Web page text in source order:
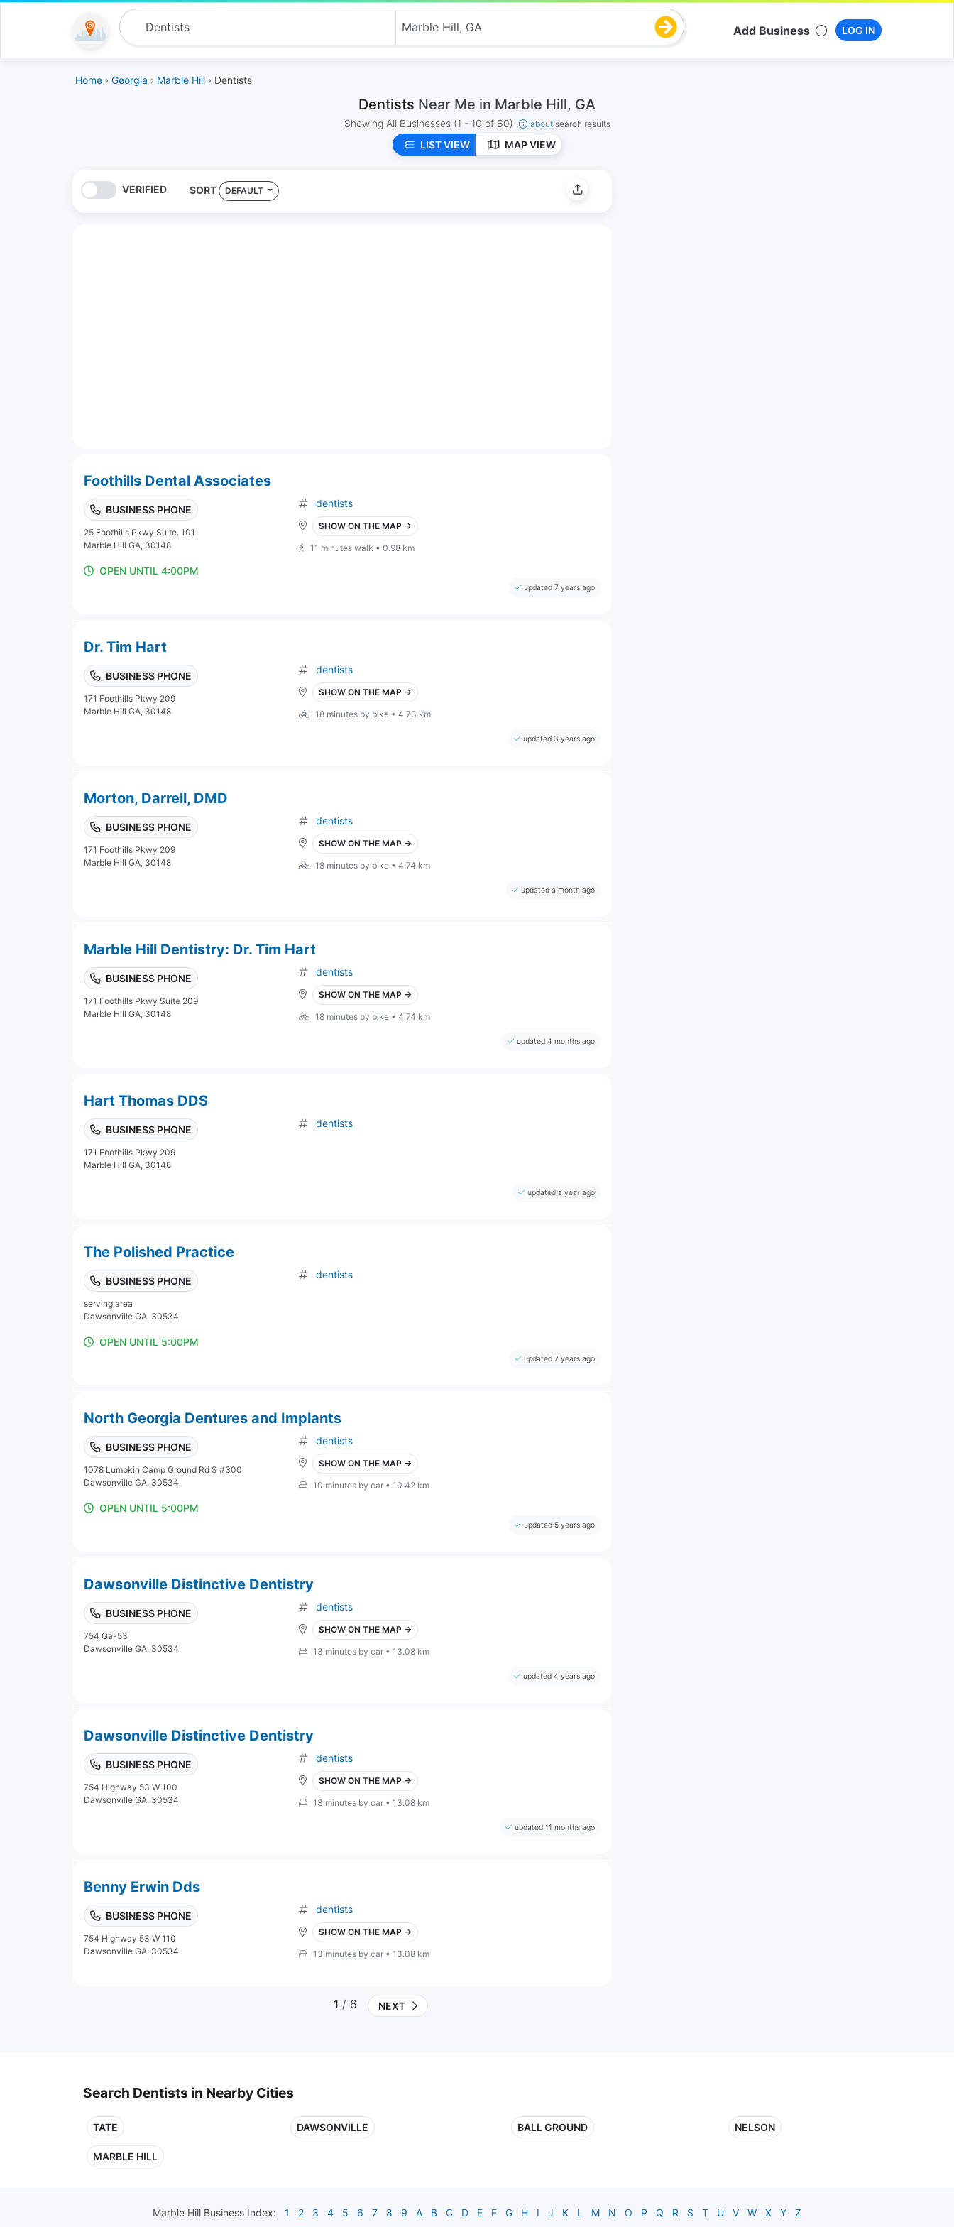
Add Business LOG IN
Home › Georgia › Marble Hill › Dentists
Dentists Near Me in Marble Hill, GA
Showing All Businesses (1 - 10 of 60) about search results
LIST VIEW MAP VIEW
VERIFIED SORT DEFAULT
Foothills Dental Associates
BUSINESS PHONE
25 Foothills Pkwy Suite. 101
Marble Hill GA, 30148
dentists
SHOW ON THE MAP →
11 minutes walk • 0.98 km
OPEN UNTIL 4:00PM
updated 7 years ago
Dr. Tim Hart
BUSINESS PHONE
171 Foothills Pkwy 209
Marble Hill GA, 30148
dentists
SHOW ON THE MAP →
18 minutes by bike • 4.73 km
updated 3 years ago
Morton, Darrell, DMD
BUSINESS PHONE
171 Foothills Pkwy 209
Marble Hill GA, 30148
dentists
SHOW ON THE MAP →
18 minutes by bike • 4.74 km
updated a month ago
Marble Hill Dentistry: Dr. Tim Hart
BUSINESS PHONE
171 Foothills Pkwy Suite 209
Marble Hill GA, 30148
dentists
SHOW ON THE MAP →
18 minutes by bike • 4.74 km
updated 4 months ago
Hart Thomas DDS
BUSINESS PHONE
171 Foothills Pkwy 209
Marble Hill GA, 30148
dentists
updated a year ago
The Polished Practice
BUSINESS PHONE
serving area
Dawsonville GA, 30534
dentists
OPEN UNTIL 5:00PM
updated 7 years ago
North Georgia Dentures and Implants
BUSINESS PHONE
1078 Lumpkin Camp Ground Rd S #300
Dawsonville GA, 30534
dentists
SHOW ON THE MAP →
10 minutes by car • 10.42 km
OPEN UNTIL 5:00PM
updated 5 years ago
Dawsonville Distinctive Dentistry
BUSINESS PHONE
754 Ga-53
Dawsonville GA, 30534
dentists
SHOW ON THE MAP →
13 minutes by car • 13.08 km
updated 4 years ago
Dawsonville Distinctive Dentistry
BUSINESS PHONE
754 Highway 53 W 100
Dawsonville GA, 30534
dentists
SHOW ON THE MAP →
13 minutes by car • 13.08 km
updated 11 months ago
Benny Erwin Dds
BUSINESS PHONE
754 Highway 53 W 110
Dawsonville GA, 30534
dentists
SHOW ON THE MAP →
13 minutes by car • 13.08 km
1 / 6 NEXT
Search Dentists in Nearby Cities
TATE DAWSONVILLE BALL GROUND NELSON
MARBLE HILL
Marble Hill Business Index: 1 2 3 4 5 6 7 8 9 A B C D E F G H I J K L M N O P Q R S T U V W X Y Z